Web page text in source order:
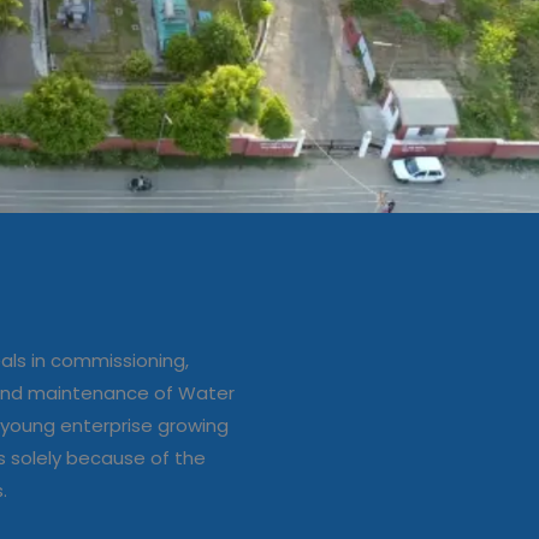
up
of Water
in commissioning,
maintenance of Water
enterprise growing
solely because of the